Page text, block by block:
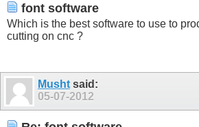
font software
Which is the best software to use to
cutting on cnc ?
Musht said:
05-07-2012